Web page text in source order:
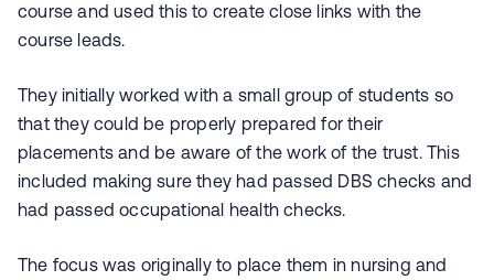
course and used this to create close links with the
course leads.
They initially worked with a small group of students so
that they could be properly prepared for their
placements and be aware of the work of the trust. This
included making sure they had passed DBS checks and
had passed occupational health checks.
The focus was originally to place them in nursing and